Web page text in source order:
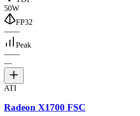
50W
FP32
——
Peak
——
—
ATI
Radeon X1700 FSC